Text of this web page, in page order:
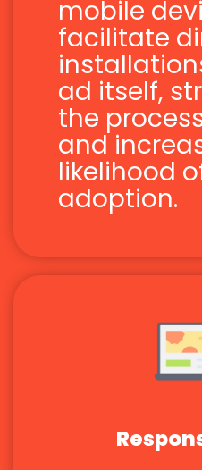
mobile
facilitate
ad itself,
the
and
likelihood
adoption.